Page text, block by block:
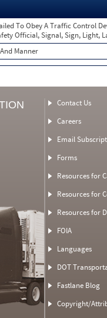
To Obey A Traffic Control
Official, Signal, Sign, Light,
Manner
Contact Us
Careers
Email
Forms
Resources for
Resources for
Resources for
FOIA
Languages
DOT
Fastlane Blog
Copyright/